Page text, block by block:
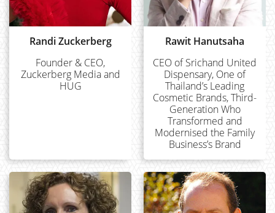
Randi Zuckerberg
Founder & CEO,
Zuckerberg Media and
HUG
Rawit Hanutsaha
CEO of Srichand United
Dispensary, One of
Thailand’s Leading
Cosmetic Brands, Third-
Generation Who
Transformed and
Modernised the Family
Business’s Brand